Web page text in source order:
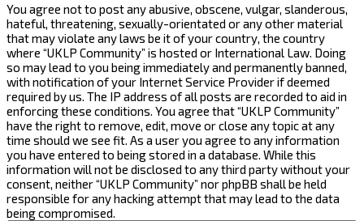
You agree not to post any abusive, obscene, vulgar, slanderous,
hateful, threatening, sexually-orientated or any other material
that may violate any laws be it of your country, the country
where “UKLP Community” is hosted or International Law. Doing
so may lead to you being immediately and permanently banned,
with notification of your Internet Service Provider if deemed
required by us. The IP address of all posts are recorded to aid in
enforcing these conditions. You agree that “UKLP Community”
have the right to remove, edit, move or close any topic at any
time should we see fit. As a user you agree to any information
you have entered to being stored in a database. While this
information will not be disclosed to any third party without your
consent, neither “UKLP Community” nor phpBB shall be held
responsible for any hacking attempt that may lead to the data
being compromised.